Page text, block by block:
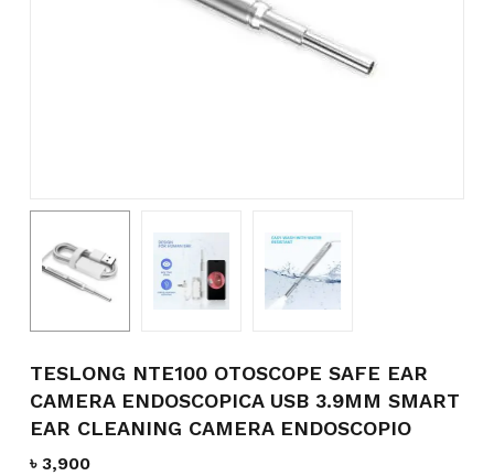
TESLONG NTE100 OTOSCOPE SAFE EAR
CAMERA ENDOSCOPICA USB 3.9MM SMART
EAR CLEANING CAMERA ENDOSCOPIO
৳ 3,900
Name*
next time I comment.